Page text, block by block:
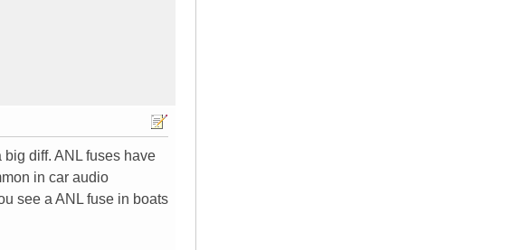
diff. ANL fuses have
in car audio
see a ANL fuse in boats